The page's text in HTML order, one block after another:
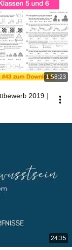
1:58:23
2019 |
24:35